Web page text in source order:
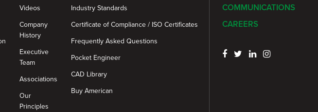
Videos
Company
History
Executive
Team
Associations
Our
Principles
Industry Standards
Certificate of Compliance / ISO Certificates
Frequently Asked Questions
Pocket Engineer
CAD Library
Buy American
COMMUNICATIONS
CAREERS